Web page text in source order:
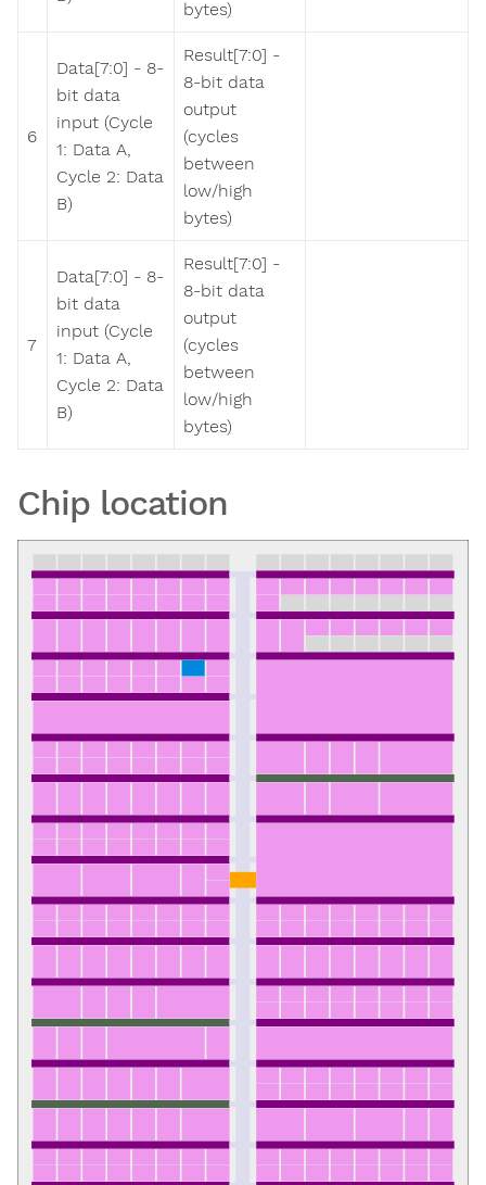
bytes)
6
Data[7:0] - 8-
bit data
input (Cycle
1: Data A,
Cycle 2: Data
B)
Result[7:0] -
8-bit data
output
(cycles
between
low/high
bytes)
7
Data[7:0] - 8-
bit data
input (Cycle
1: Data A,
Cycle 2: Data
B)
Result[7:0] -
8-bit data
output
(cycles
between
low/high
bytes)
Chip location